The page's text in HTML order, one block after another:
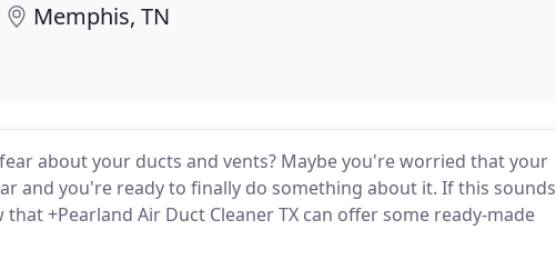
Memphis, TN
about your ducts and vents? Maybe you're worried that your
and you're ready to finally do something about it. If this sounds
+Pearland Air Duct Cleaner TX can offer some ready-made